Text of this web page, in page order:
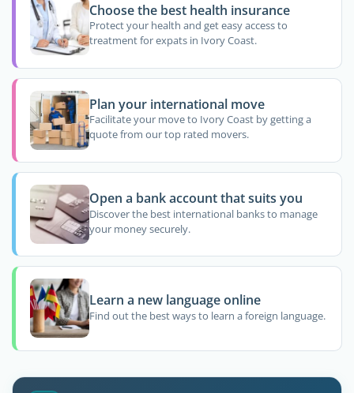
Choose the best health insurance
Protect your health and get easy access to
treatment for expats in Ivory Coast.
Plan your international move
Facilitate your move to Ivory Coast by getting a
quote from our top rated movers.
Open a bank account that suits you
Discover the best international banks to manage
your money securely.
Learn a new language online
Find out the best ways to learn a foreign language.